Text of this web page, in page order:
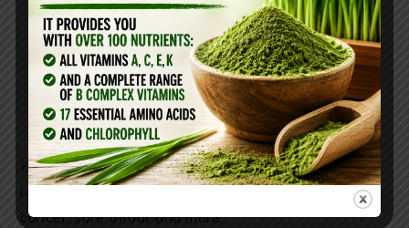
Blue Violet Leaf (here) syrupis often used for
respiratory ailments, asthma, colds, coughing, lung
cancer, sore throat and more.